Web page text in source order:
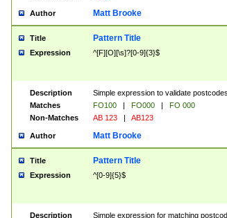
Author Matt Brooke
Title Pattern Title
Expression ^[F][O][\s]?[0-9]{3}$
Description
Simple expression to validate
Matches
FO100 | FO000 |
FO 000
Non-Matches
AB 123 | AB123
Author Matt Brooke
Title Pattern Title
Expression ^[0-9]{5}$
Description Simple expression for matching